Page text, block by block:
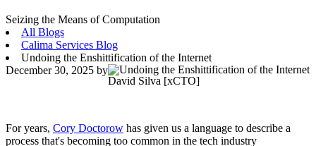
Seizing the Means of Computation
All Blogs
Calima Services Blog
Undoing the Enshittification of the Internet
December 30, 2025 by
David Silva [xCTO]
For years, Cory Doctorow has given us a language to describe a
process that's becoming too common in the tech industry